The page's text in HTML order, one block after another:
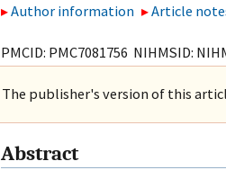
Author information Article
PMCID: PMC7081756 NIHMSID:
The publisher's version of this
Abstract